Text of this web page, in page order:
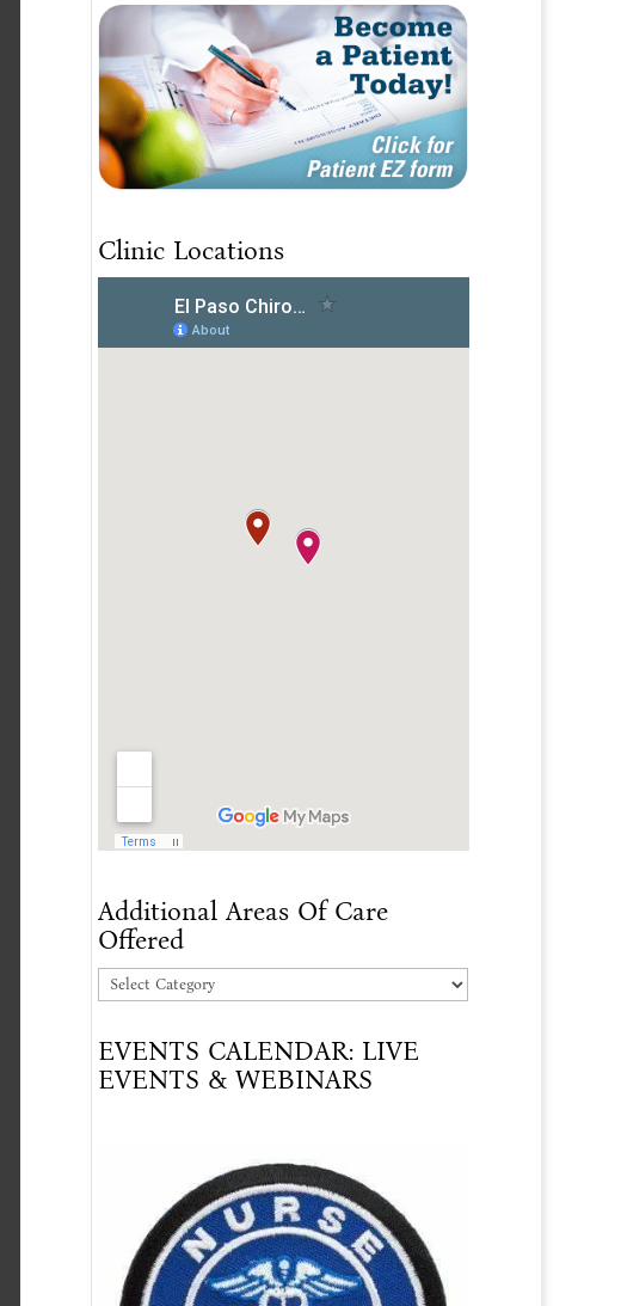
Clinic Locations
Additional Areas Of Care
Offered
Additional
Of
Care
EVENTS CALENDAR: LIVE
EVENTS & WEBINARS